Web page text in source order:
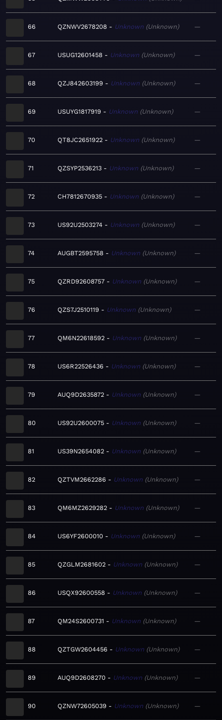
66 QZNWV2678208 Unknown Unknown —
67 USUG12601458 Unknown Unknown —
68 QZJ842603199 Unknown Unknown —
69 USUYG1817919 Unknown Unknown —
70 QT8JC2651922 Unknown Unknown —
71 QZSYP2536213 Unknown Unknown —
72 CH7812670935 Unknown Unknown —
73 US92U2503274 Unknown Unknown —
74 AUGBT2595758 Unknown Unknown —
75 QZRD92608757 Unknown Unknown —
76 QZS7J2510119 Unknown Unknown —
77 QM6N22618592 Unknown Unknown —
78 US6R22526436 Unknown Unknown —
79 AUQ9D2635872 Unknown Unknown —
80 US92U2600075 Unknown Unknown —
81 US39N2654082 Unknown Unknown —
82 QZTVM2662286 Unknown Unknown —
83 QM6MZ2629282 Unknown Unknown —
84 US6YF2600010 Unknown Unknown —
85 QZGLM2681602 Unknown Unknown —
86 USQX92600558 Unknown Unknown —
87 QM24S2600731 Unknown Unknown —
88 QZTGW2604456 Unknown Unknown —
89 AUQ9D2608270 Unknown Unknown —
90 QZNW72605039 Unknown Unknown —